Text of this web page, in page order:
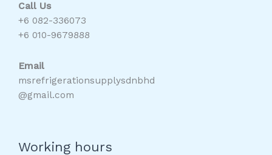
Call Us
+6 082-336073
+6 010-9679888
Email
msrefrigerationsupplysdnbhd
@gmail.com
Working hours